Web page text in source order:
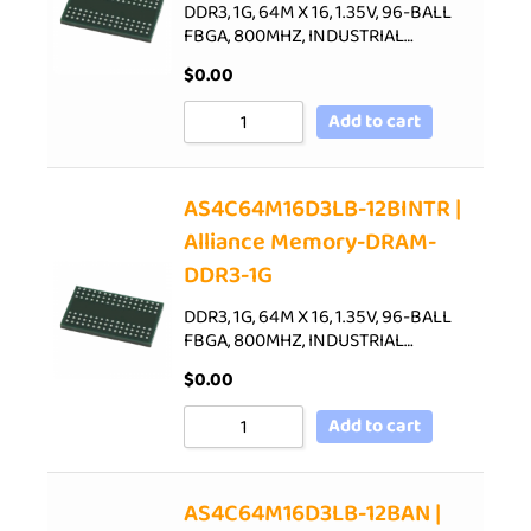
DDR3, 1G, 64M X 16, 1.35V, 96-BALL
FBGA, 800MHZ, INDUSTRIAL…
$0.00
Add to cart
AS4C64M16D3LB-12BINTR |
Alliance Memory-DRAM-
DDR3-1G
DDR3, 1G, 64M X 16, 1.35V, 96-BALL
FBGA, 800MHZ, INDUSTRIAL…
$0.00
Add to cart
AS4C64M16D3LB-12BAN |